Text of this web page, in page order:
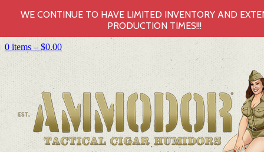
0 items – $0.00
WE CONTINUE TO HAVE LIMITED INVENTORY AND
PRODUCTION TIMES!!!